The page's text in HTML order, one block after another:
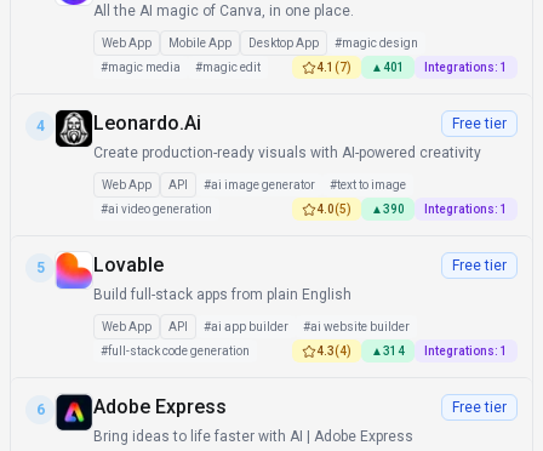
All the AI magic of Canva, in one place.
Web App Mobile App Desktop App #magic design
#magic media #magic edit 4.1 (7) ▲401 Integrations: 1
4 Leonardo.Ai
Free tier
Create production-ready visuals with AI-powered creativity
Web App API #ai image generator #text to image
#ai video generation 4.0(5) ▲390 Integrations: 1
5 Lovable
Free tier
Build full-stack apps from plain English
Web App API #ai app builder #ai website builder
#full-stack code generation 4.3(4) ▲314 Integrations: 1
6 Adobe Express
Free tier
Bring ideas to life faster with AI | Adobe Express